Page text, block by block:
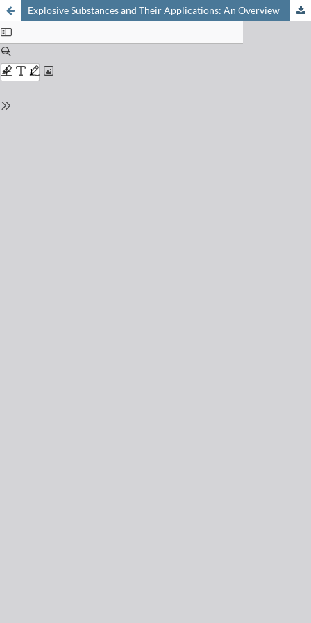
Explosive Substances and Their Applications: An Overview